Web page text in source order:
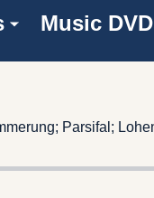
Music
Parsifal;